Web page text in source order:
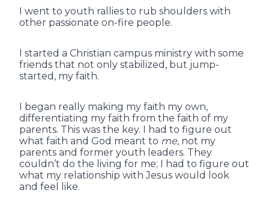
I went to youth rallies to rub shoulders with
other passionate on-fire people.
I started a Christian campus ministry with some
friends that not only stabilized, but jump-
started, my faith.
I began really making my faith my own,
differentiating my faith from the faith of my
parents. This was the key. I had to figure out
what faith and God meant to me, not my
parents and former youth leaders. They
couldn’t do the living for me; I had to figure out
what my relationship with Jesus would look
and feel like.